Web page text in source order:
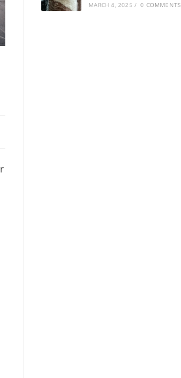
MARCH 4, 2025 / 0 COMMENTS